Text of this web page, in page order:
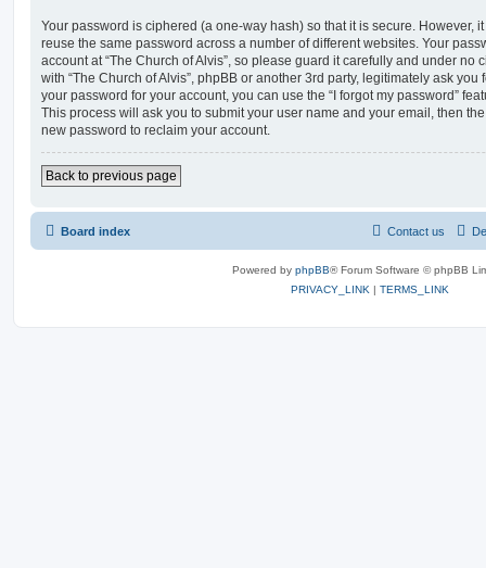
Your password is ciphered (a one-way hash) so that it is secure. However,
reuse the same password across a number of different websites. Your
account at “The Church of Alvis”, so please guard it carefully and under no
with “The Church of Alvis”, phpBB or another 3rd party, legitimately ask
your password for your account, you can use the “I forgot my password”
This process will ask you to submit your user name and your email, then
new password to reclaim your account.
Back to previous page
Board index Contact us
Powered by phpBB® Forum Software © phpBB
PRIVACY_LINK | TERMS_LINK